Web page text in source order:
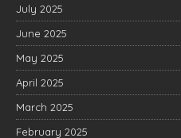
July 2025
June 2025
May 2025
April 2025
March 2025
February 2025